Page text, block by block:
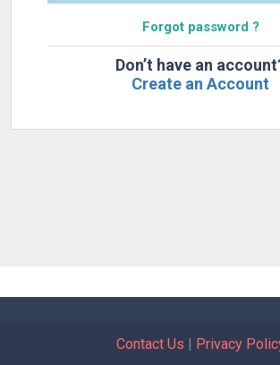
Forgot password ?
Don’t have an
Create an Account
Contact Us | Privacy